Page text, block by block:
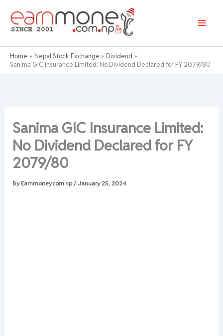
content
Home Nepal Stock Exchange
Dividend
Sanima GIC Insurance Limited: No Dividend Declared for FY 2079/80
Sanima GIC Insurance Limited:
No Dividend Declared for FY
2079/80
By Earnmoney.com.np/ January 25, 2024